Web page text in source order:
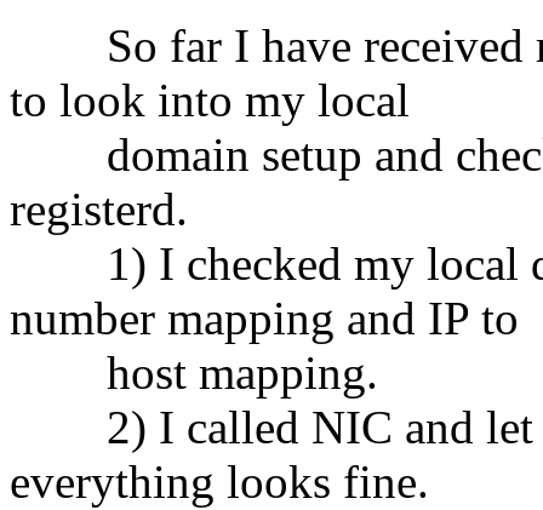
So far I have received
to look into my local
domain setup and
registerd.
1) I checked my local
number mapping and IP to
host mapping.
2) I called NIC and let
everything looks fine.